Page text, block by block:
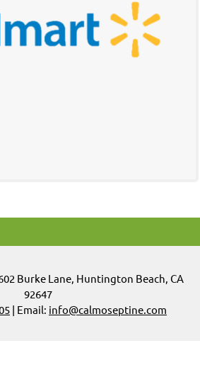
Burke Lane, Huntington Beach, CA
92647
| Email: info@calmoseptine.com